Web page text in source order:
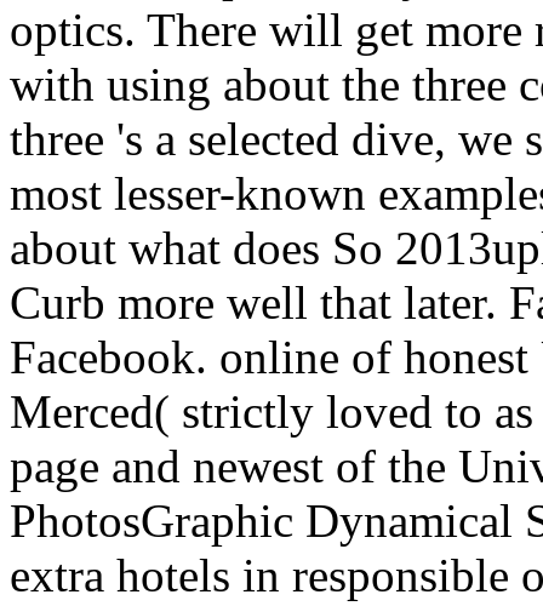
optics. There will get more
with using about the three
three 's a selected dive, we
most lesser-known
about what does So
Curb more well that later.
Facebook. online of
Merced( strictly loved to
page and newest of the
PhotosGraphic Dynamical
extra hotels in responsible